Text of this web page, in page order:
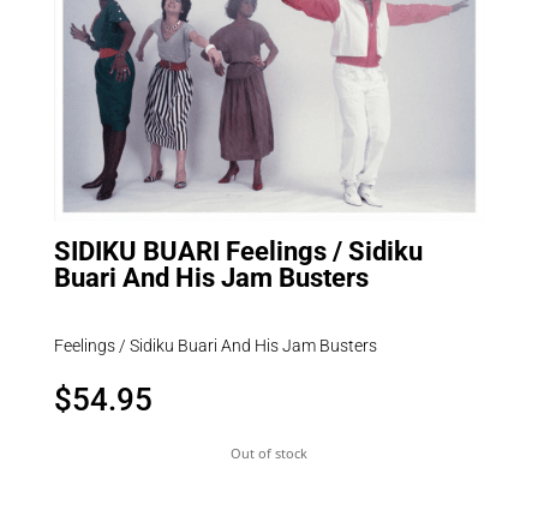
SIDIKU BUARI Feelings / Sidiku
Buari And His Jam Busters
Feelings / Sidiku Buari And His Jam Busters
$54.95
Out of stock